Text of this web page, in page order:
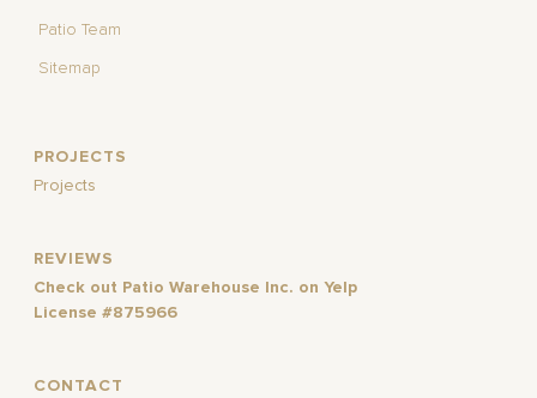
Patio Team
Sitemap
PROJECTS
Projects
REVIEWS
Check out Patio Warehouse Inc. on Yelp
License #875966
CONTACT